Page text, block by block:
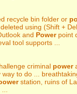
recycle bin folder or
using (Shift +
and Powerpoint
tool supports ...
criminal power
to do ...
station, ruins of